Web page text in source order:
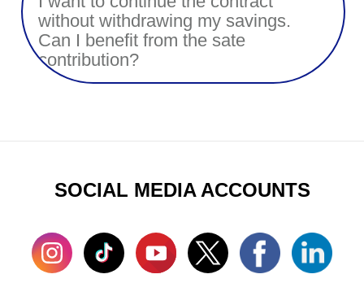
without withdrawing my savings.
Can I benefit from the sate
contribution?
SOCIAL MEDIA ACCOUNTS